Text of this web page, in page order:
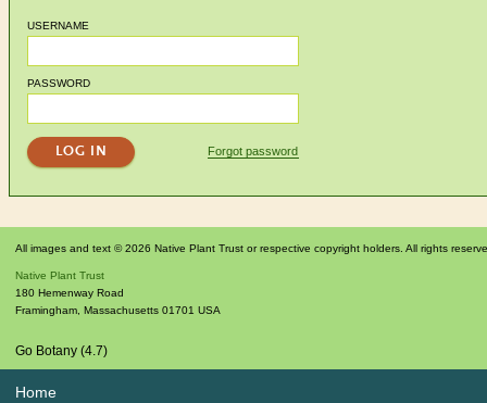
USERNAME
PASSWORD
Forgot password
All images and text © 2026 Native Plant Trust or respective copyright holders. All rights
Native Plant Trust
180 Hemenway Road
Framingham Massachusetts 01701 USA
Go Botany (4.7)
Home